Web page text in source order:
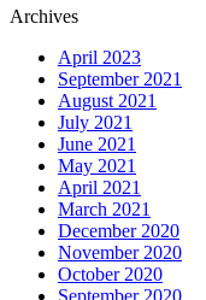
Archives
April 2023
September 2021
August 2021
July 2021
June 2021
May 2021
April 2021
March 2021
December 2020
November 2020
October 2020
September 2020